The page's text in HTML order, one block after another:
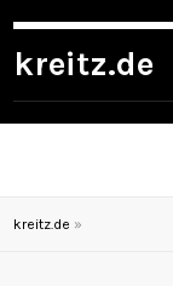
kreitz.de
kreitz.de »